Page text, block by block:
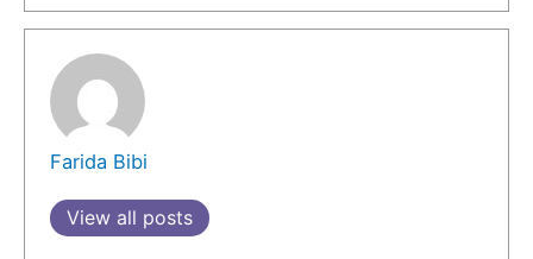
Farida Bibi
View all posts